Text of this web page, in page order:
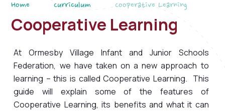
Home Curriculum Cooperative Learning
Cooperative Learning
At Ormesby Village Infant and Junior Schools
Federation, we have taken on a new approach to
learning – this is called Cooperative Learning. This
guide will explain some of the features of
Cooperative Learning, its benefits and what it can